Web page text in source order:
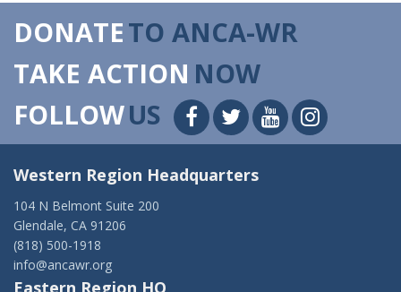
DONATETO ANCA-WR
TAKE ACTION NOW
FOLLOWUS
Western Region Headquarters
104 N Belmont Suite 200
Glendale, CA 91206
(818) 500-1918
info@ancawr.org
Eastern Region HQ